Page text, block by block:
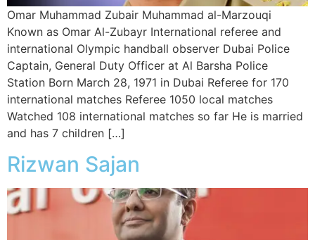
Omar Muhammad Zubair Muhammad al-Marzouqi
Known as Omar Al-Zubayr International referee and
international Olympic handball observer Dubai Police
Captain, General Duty Officer at Al Barsha Police
Station Born March 28, 1971 in Dubai Referee for 170
international matches Referee 1050 local matches
Watched 108 international matches so far He is married
and has 7 children […]
Rizwan Sajan